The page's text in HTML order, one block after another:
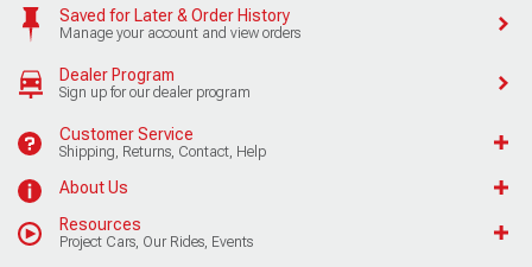
Saved for Later & Order History
Manage your account and view orders
Dealer Program
Sign up for our dealer program
Customer Service
Shipping, Returns, Contact, Help
About Us
Resources
Project Cars, Our Rides, Events